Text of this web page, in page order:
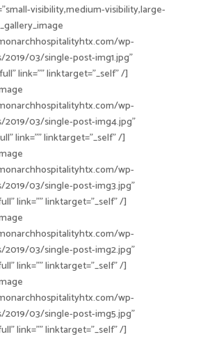
visibility,medium-visibility,large-
wp-
03/single-post-img1.jpg”
link=”” linktarget=”_self” /]
wp-
03/single-post-img4.jpg”
link=”” linktarget=”_self” /]
wp-
03/single-post-img3.jpg”
link=”” linktarget=”_self” /]
wp-
03/single-post-img2.jpg”
link=”” linktarget=”_self” /]
wp-
03/single-post-img5.jpg”
link=”” linktarget=”_self” /]